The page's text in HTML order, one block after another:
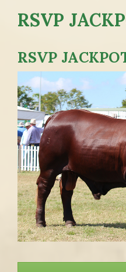
RSVP
RSVP